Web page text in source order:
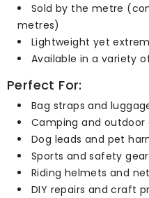
Sold by the metre
metres)
Lightweight yet
Available in a variety
Perfect For:
Bag straps and
Camping and outdoor
Dog leads and pet
Sports and safety gear
Riding helmets and
DIY repairs and craft